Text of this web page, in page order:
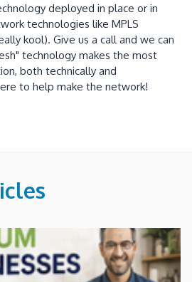
deployed in place or in
technologies like MPLS
kool). Give us a call and we can
technology makes the most
both technically and
to help make the network!